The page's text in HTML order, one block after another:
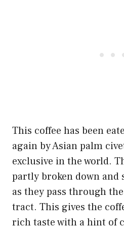
This coffee has been
again by Asian palm
exclusive in the world.
partly broken down
as they pass through
tract. This gives the
rich taste with a hint of